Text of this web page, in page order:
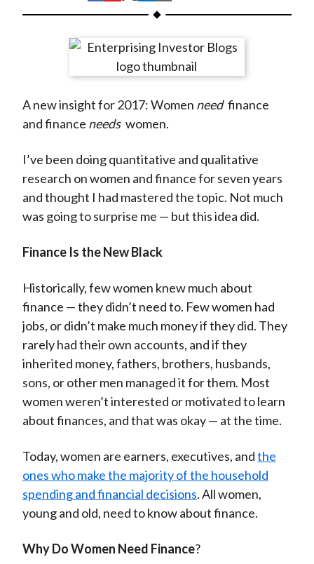
h
r
n
F
c
e
b
o
k
h
r
e
n
W
i
b
o
h
r
e
n
T
i
t
t
e
(
)
h
r
e
n
L
n
k
e
d
n
h
r
e
y
a
i
l
A new insight for 2017: Women need finance
and finance needs women.
I’ve been doing quantitative and qualitative
research on women and finance for seven years
and thought I had mastered the topic. Not much
was going to surprise me — but this idea did.
Finance Is the New Black
Historically, few women knew much about
finance — they didn’t need to. Few women had
jobs, or didn’t make much money if they did. They
rarely had their own accounts, and if they
inherited money, fathers, brothers, husbands,
sons, or other men managed it for them. Most
women weren’t interested or motivated to learn
about finances, and that was okay — at the time.
Today, women are earners, executives, andthe
ones who make the majority of the household
spending and financial decisions. All women,
young and old, need to know about finance.
Why Do Women Need Finance?